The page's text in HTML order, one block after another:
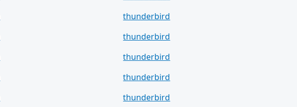
thunderbird
thunderbird
thunderbird
thunderbird
thunderbird